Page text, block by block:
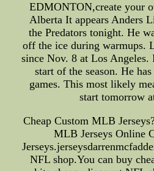
EDMONTON,create your
Alberta It appears Anders
the Predators tonight. He
off the ice during warmups.
since Nov. 8 at Los Angeles.
start of the season. He
games. This most likely
start tomorrow
Cheap Custom MLB
MLB Jerseys Online
NFL shop.You can buy